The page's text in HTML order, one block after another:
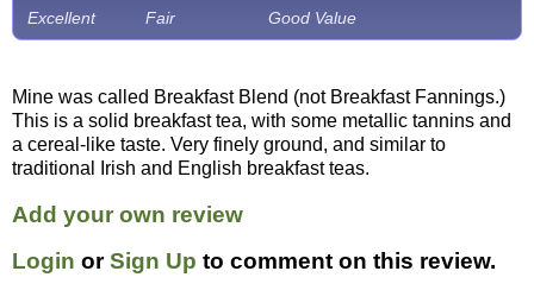
Excellent Fair Good Value
Mine was called Breakfast Blend (not Breakfast Fannings.)
This is a solid breakfast tea, with some metallic tannins and
a cereal-like taste. Very finely ground, and similar to
traditional Irish and English breakfast teas.
Add your own review
Login orSign Up to comment on this review.